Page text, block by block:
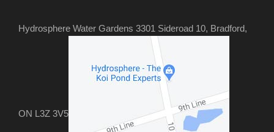
Hydrosphere Water Gardens 3301 Sideroad 10, Bradford,
ON L3Z 3V5